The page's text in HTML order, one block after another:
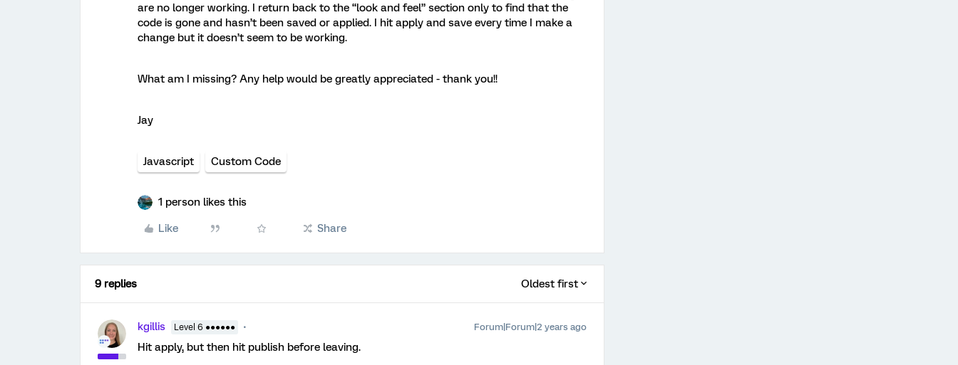
are no longer working. I return back to the “look and feel” section only to find that the
code is gone and hasn’t been saved or applied. I hit apply and save every time I make a
change but it doesn’t seem to be working.
What am I missing? Any help would be greatly appreciated - thank you!!
Jay
Javascript Custom Code
1 person likes this
Like Share
9 replies Oldest first
kgillis Level 6 ●●●●●● Forum|Forum|2 years ago
Hit apply, but then hit publish before leaving.